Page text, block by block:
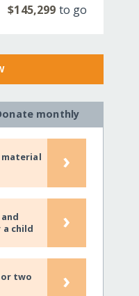
$145,299 to go
monthly
›
child
›
two
›